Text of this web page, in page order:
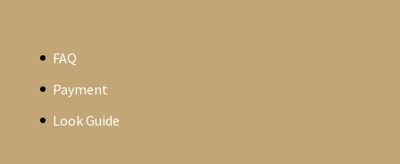
FAQ
Payment
Look Guide